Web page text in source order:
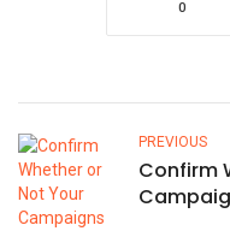
0
PREVIOUS
Confirm